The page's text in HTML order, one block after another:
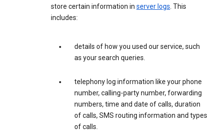
store certain information in server logs. This
includes:
details of how you used our service, such
as your search queries.
telephony log information like your phone
number, calling-party number, forwarding
numbers, time and date of calls, duration
of calls, SMS routing information and types
of calls.